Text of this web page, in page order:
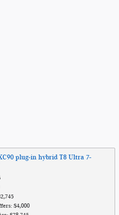
plug-in hybrid T8 Ultra 7-
$4,000